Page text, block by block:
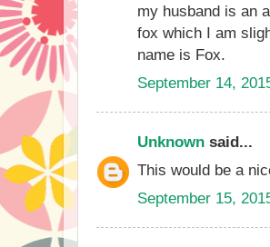
my husband is an
fox which I am
name is Fox.
September 14,
Unknown said...
This would be a
September 15,